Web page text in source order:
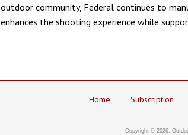
outdoor community, Federal continues to
enhances the shooting experience while
Home Subscription
Copyright © 2026,